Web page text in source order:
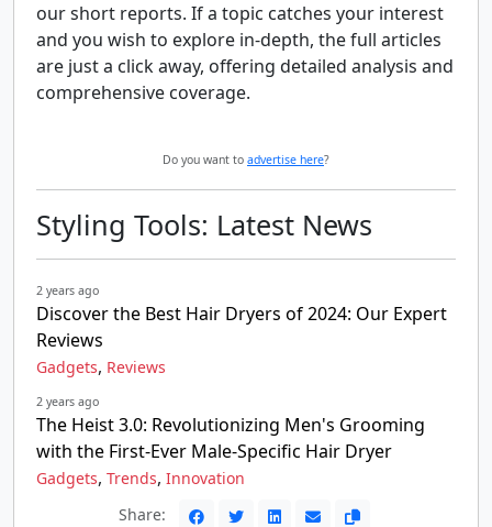
our short reports. If a topic catches your interest
and you wish to explore in-depth, the full articles
are just a click away, offering detailed analysis and
comprehensive coverage.
Do you want to advertise here?
Styling Tools: Latest News
2 years ago
Discover the Best Hair Dryers of 2024: Our Expert
Reviews
Gadgets, Reviews
2 years ago
The Heist 3.0: Revolutionizing Men's Grooming
with the First-Ever Male-Specific Hair Dryer
Gadgets, Trends, Innovation
Share: